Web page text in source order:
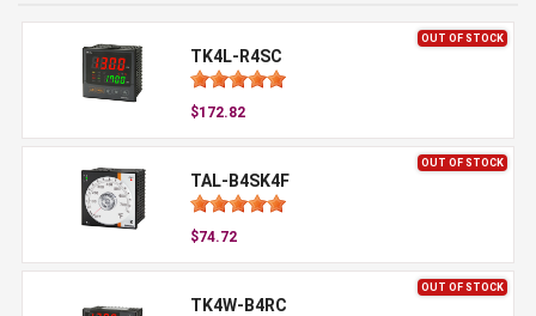
OUT OF STOCK
TK4L-R4SC
$172.82
OUT OF STOCK
TAL-B4SK4F
$74.72
OUT OF STOCK
TK4W-B4RC